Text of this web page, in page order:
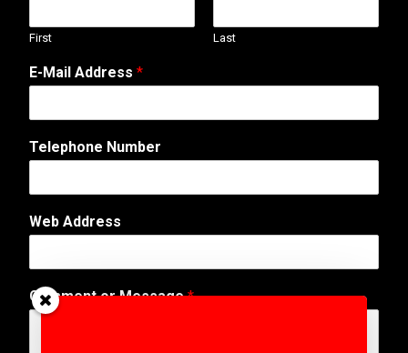
First Last
E-Mail Address *
o
r
o
m
n
N
Telephone Number
Web Address
Comment or Message*